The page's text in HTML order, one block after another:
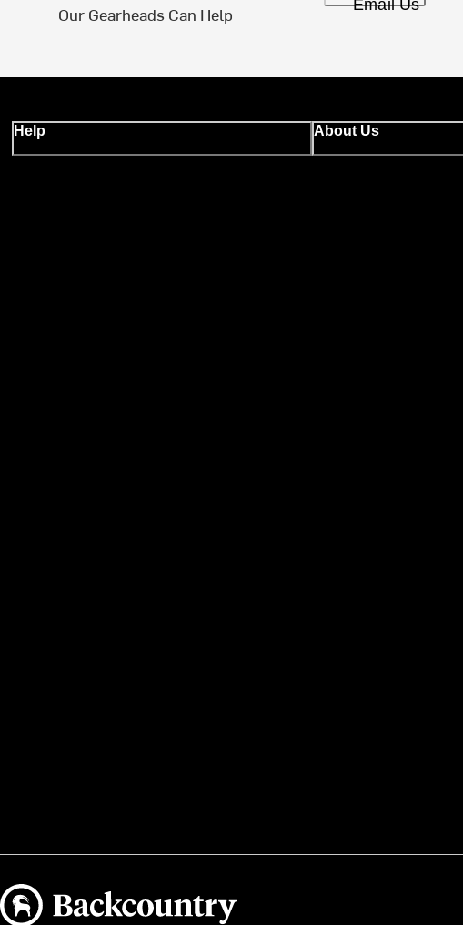
Our Gearheads Can Help Email Us
Help About Us
Backcountry logo